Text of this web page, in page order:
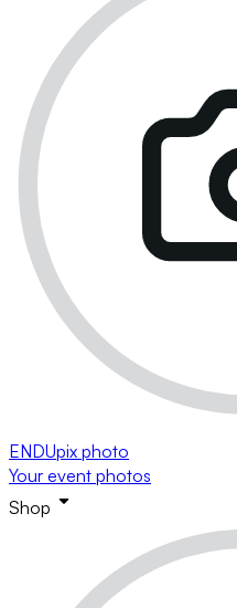
ENDUpix photo
Your event photos
Shop